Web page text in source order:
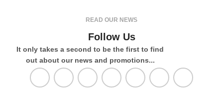
READ OUR NEWS
Follow Us
It only takes a second to be the first to find
out about our news and promotions...